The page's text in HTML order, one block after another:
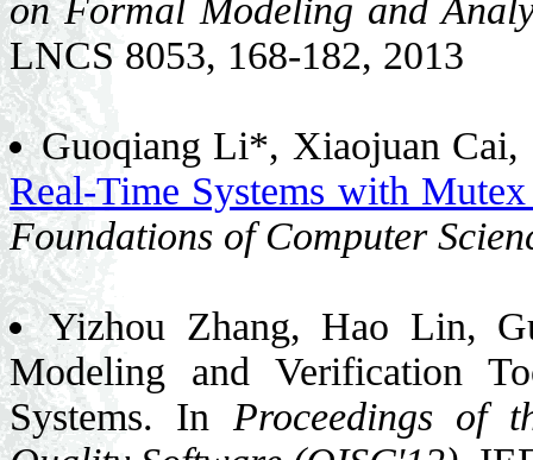
on Formal Modeling and
LNCS 8053, 168-182, 2013
Guoqiang Li*, Xiaojuan
Real-Time Systems with
Foundations of Computer
Yizhou Zhang, Hao Lin,
Modeling and Verification
Systems. In Proceedings of